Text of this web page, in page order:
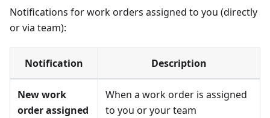
Notifications for work orders assigned to you (directly
or via team):
Notification Description
New work
order assigned
When a work order is assigned
to you or your team